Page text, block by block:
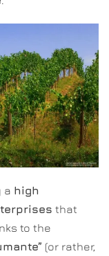
a high
that
to the
(or rather,